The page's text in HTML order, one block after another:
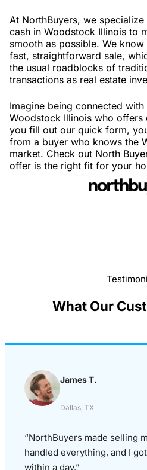
At NorthBuyers, we
cash in Woodstock Illinois to
smooth as possible. We
fast, straightforward sale,
the usual roadblocks of
transactions as real estate
Imagine being connected
Woodstock Illinois who offers
you fill out our quick form,
from a buyer who knows the
market. Check out North
offer is the right fit for your
What Our
James T.
Dallas, TX
“NorthBuyers made selling
handled everything, and I
within a day.”